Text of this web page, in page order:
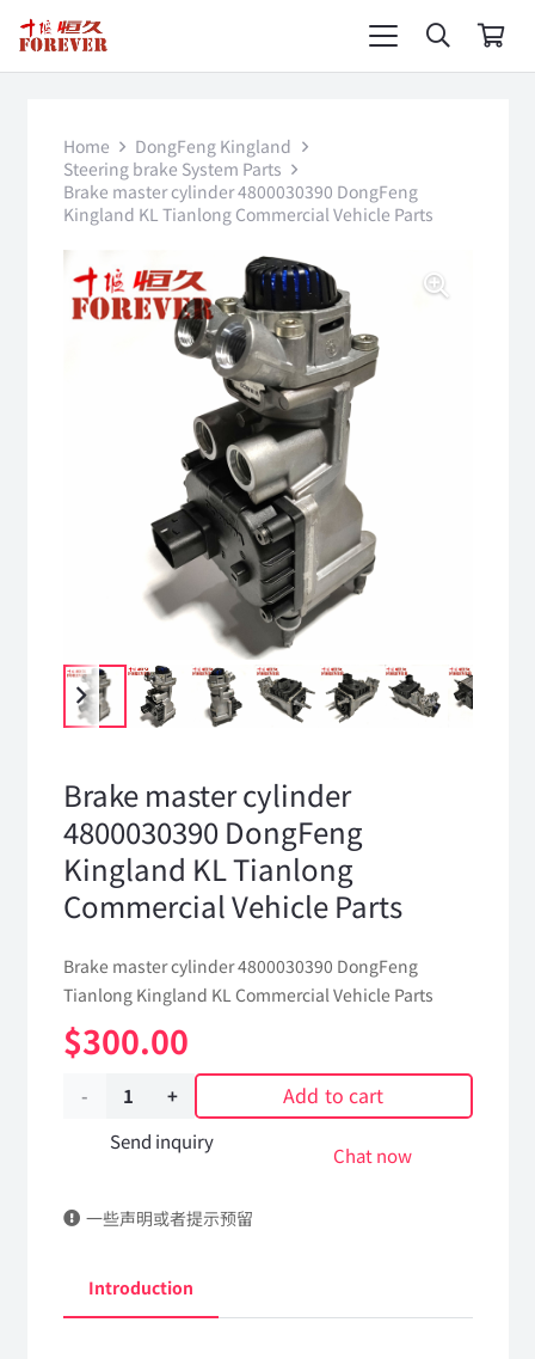
Home
DongFeng Kingland
Steering brake System Parts
Brake master cylinder 4800030390 DongFeng
Kingland KL Tianlong Commercial Vehicle Parts
Brake master cylinder
4800030390 DongFeng
Kingland KL Tianlong
Commercial Vehicle Parts
Brake master cylinder 4800030390 DongFeng
Tianlong Kingland KL Commercial Vehicle Parts
$300.00
Brake
master
4800030390
Kingland
Add to cart
Send inquiry
Chat now
一些声明或者提示预留
Introduction